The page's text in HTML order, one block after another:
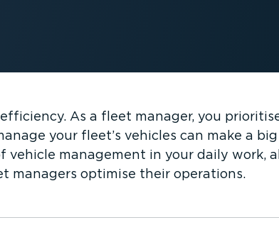
As a fleet manager, you
your fleet’s vehicles can make a
vehicle management in your daily
managers optimise their operations.